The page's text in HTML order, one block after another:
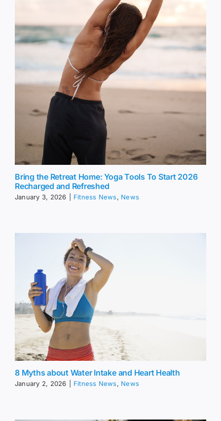
Bring the Retreat Home: Yoga Tools To Start 2026
Recharged and Refreshed
January 3, 2026 Fitness News, News
8 Myths about Water Intake and Heart Health
January 2, 2026 Fitness News, News